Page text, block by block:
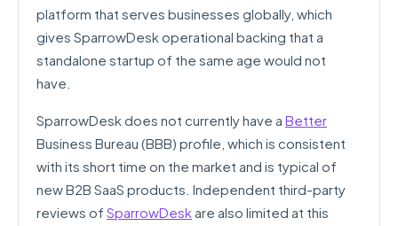
platform that serves businesses globally, which
gives SparrowDesk operational backing that a
standalone startup of the same age would not
have.
SparrowDesk does not currently have a Better
Business Bureau (BBB) profile, which is consistent
with its short time on the market and is typical of
new B2B SaaS products. Independent third-party
reviews of SparrowDesk are also limited at this